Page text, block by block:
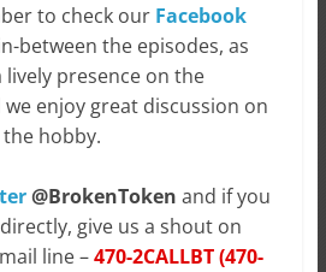
to check our Facebook
between the episodes, as
lively presence on the
enjoy great discussion on
hobby.
@BrokenToken and if you
give us a shout on
line –470-2CALLBT (470-